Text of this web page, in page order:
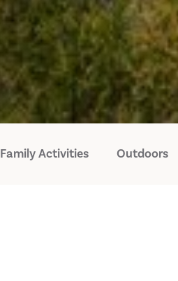
Family Activities Outdoors